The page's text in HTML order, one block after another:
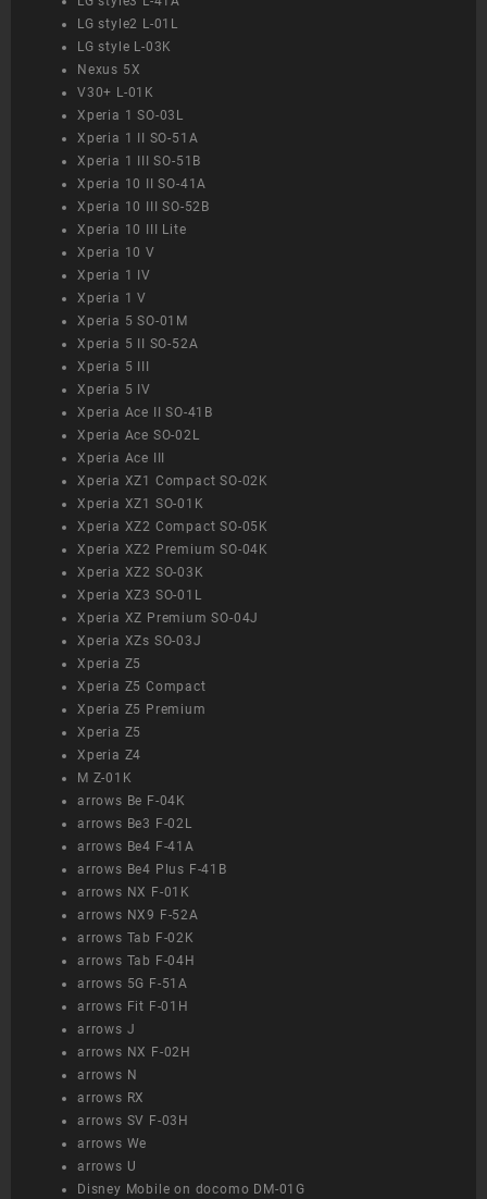
LG style2 L-01L
LG style L-03K
Nexus 5X
V30+ L-01K
Xperia 1 SO-03L
Xperia 1 II SO-51A
Xperia 1 III SO-51B
Xperia 10 II SO-41A
Xperia 10 III SO-52B
Xperia 10 III Lite
Xperia 10 V
Xperia 1 IV
Xperia 1 V
Xperia 5 SO-01M
Xperia 5 II SO-52A
Xperia 5 III
Xperia 5 IV
Xperia Ace II SO-41B
Xperia Ace SO-02L
Xperia Ace III
Xperia XZ1 Compact SO-02K
Xperia XZ1 SO-01K
Xperia XZ2 Compact SO-05K
Xperia XZ2 Premium SO-04K
Xperia XZ2 SO-03K
Xperia XZ3 SO-01L
Xperia XZ Premium SO-04J
Xperia XZs SO-03J
Xperia Z5
Xperia Z5 Compact
Xperia Z5 Premium
Xperia Z5
Xperia Z4
M Z-01K
arrows Be F-04K
arrows Be3 F-02L
arrows Be4 F-41A
arrows Be4 Plus F-41B
arrows NX F-01K
arrows NX9 F-52A
arrows Tab F-02K
arrows Tab F-04H
arrows 5G F-51A
arrows Fit F-01H
arrows J
arrows NX F-02H
arrows N
arrows RX
arrows SV F-03H
arrows We
arrows U
Disney Mobile on docomo DM-01G